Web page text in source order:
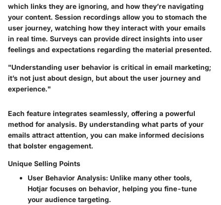
which links they are ignoring, and how they’re navigating
your content. Session recordings allow you to stomach the
user journey, watching how they interact with your emails
in real time. Surveys can provide direct insights into user
feelings and expectations regarding the material presented.
"Understanding user behavior is critical in email marketing;
it’s not just about design, but about the user journey and
experience."
Each feature integrates seamlessly, offering a powerful
method for analysis. By understanding what parts of your
emails attract attention, you can make informed decisions
that bolster engagement.
Unique Selling Points
User Behavior Analysis: Unlike many other tools,
Hotjar focuses on behavior, helping you fine-tune
your audience targeting.